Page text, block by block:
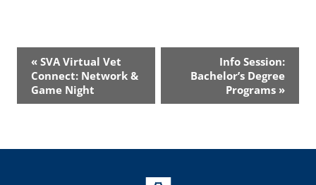
Event
Navigation
« SVA Virtual Vet
Connect: Network &
Game Night
Info Session:
Bachelor’s Degree
Programs »